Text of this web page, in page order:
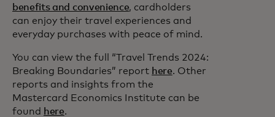
benefits and convenience, cardholders
can enjoy their travel experiences and
everyday purchases with peace of mind.
You can view the full “Travel Trends 2024:
Breaking Boundaries” report here. Other
reports and insights from the
Mastercard Economics Institute can be
found here.